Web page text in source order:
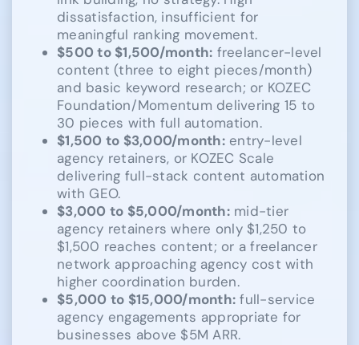
dissatisfaction, insufficient for
meaningful ranking movement.
$500 to $1,500/month: freelancer-level
content (three to eight pieces/month)
and basic keyword research; or KOZEC
Foundation/Momentum delivering 15 to
30 pieces with full automation.
$1,500 to $3,000/month:entry-level
agency retainers, or KOZEC Scale
delivering full-stack content automation
with GEO.
$3,000 to $5,000/month:mid-tier
agency retainers where only $1,250 to
$1,500 reaches content; or a freelancer
network approaching agency cost with
higher coordination burden.
$5,000 to $15,000/month: full-service
agency engagements appropriate for
businesses above $5M ARR.